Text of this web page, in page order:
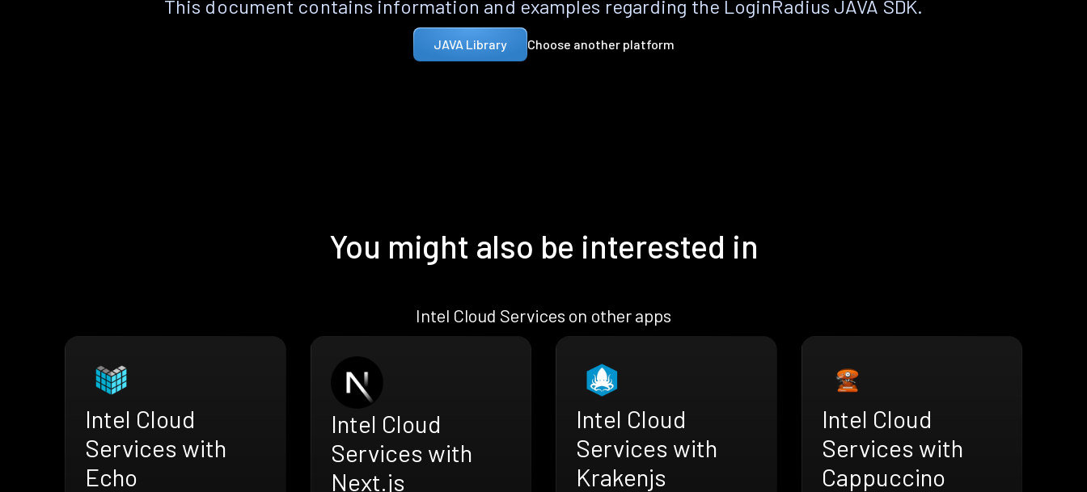
This document contains information and examples regarding the LoginRadius JAVA SDK.
JAVA Library Choose another platform
You might also be interested in
Intel Cloud Services on other apps
Intel Cloud
Services with
Echo
Intel Cloud
Services with
Next.js
Intel Cloud
Services with
Krakenjs
Intel Cloud
Services with
Cappuccino